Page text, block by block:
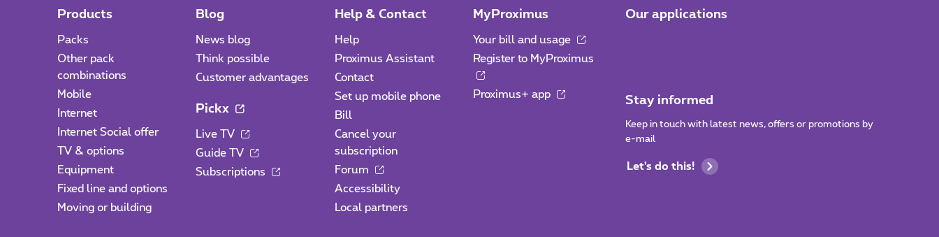
Products
Packs
Other pack
combinations
Mobile
Internet
Internet Social offer
TV & options
Equipment
Fixed line and options
Moving or building
Blog
News blog
Think possible
Customer advantages
Pickx
Live TV
Guide TV
Subscriptions
Help & Contact
Help
Proximus Assistant
Contact
Set up mobile phone
Bill
Cancel your
subscription
Forum
Accessibility
Local partners
MyProximus
Your bill and usage
Register to MyProximus
Proximus+ app
Our applications
Stay informed
Keep in touch with latest news, offers or promotions by
e-mail
Let's do this!